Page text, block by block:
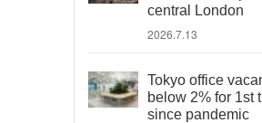
central London
2026.7.13
Tokyo office
below 2% for 1st
since pandemic